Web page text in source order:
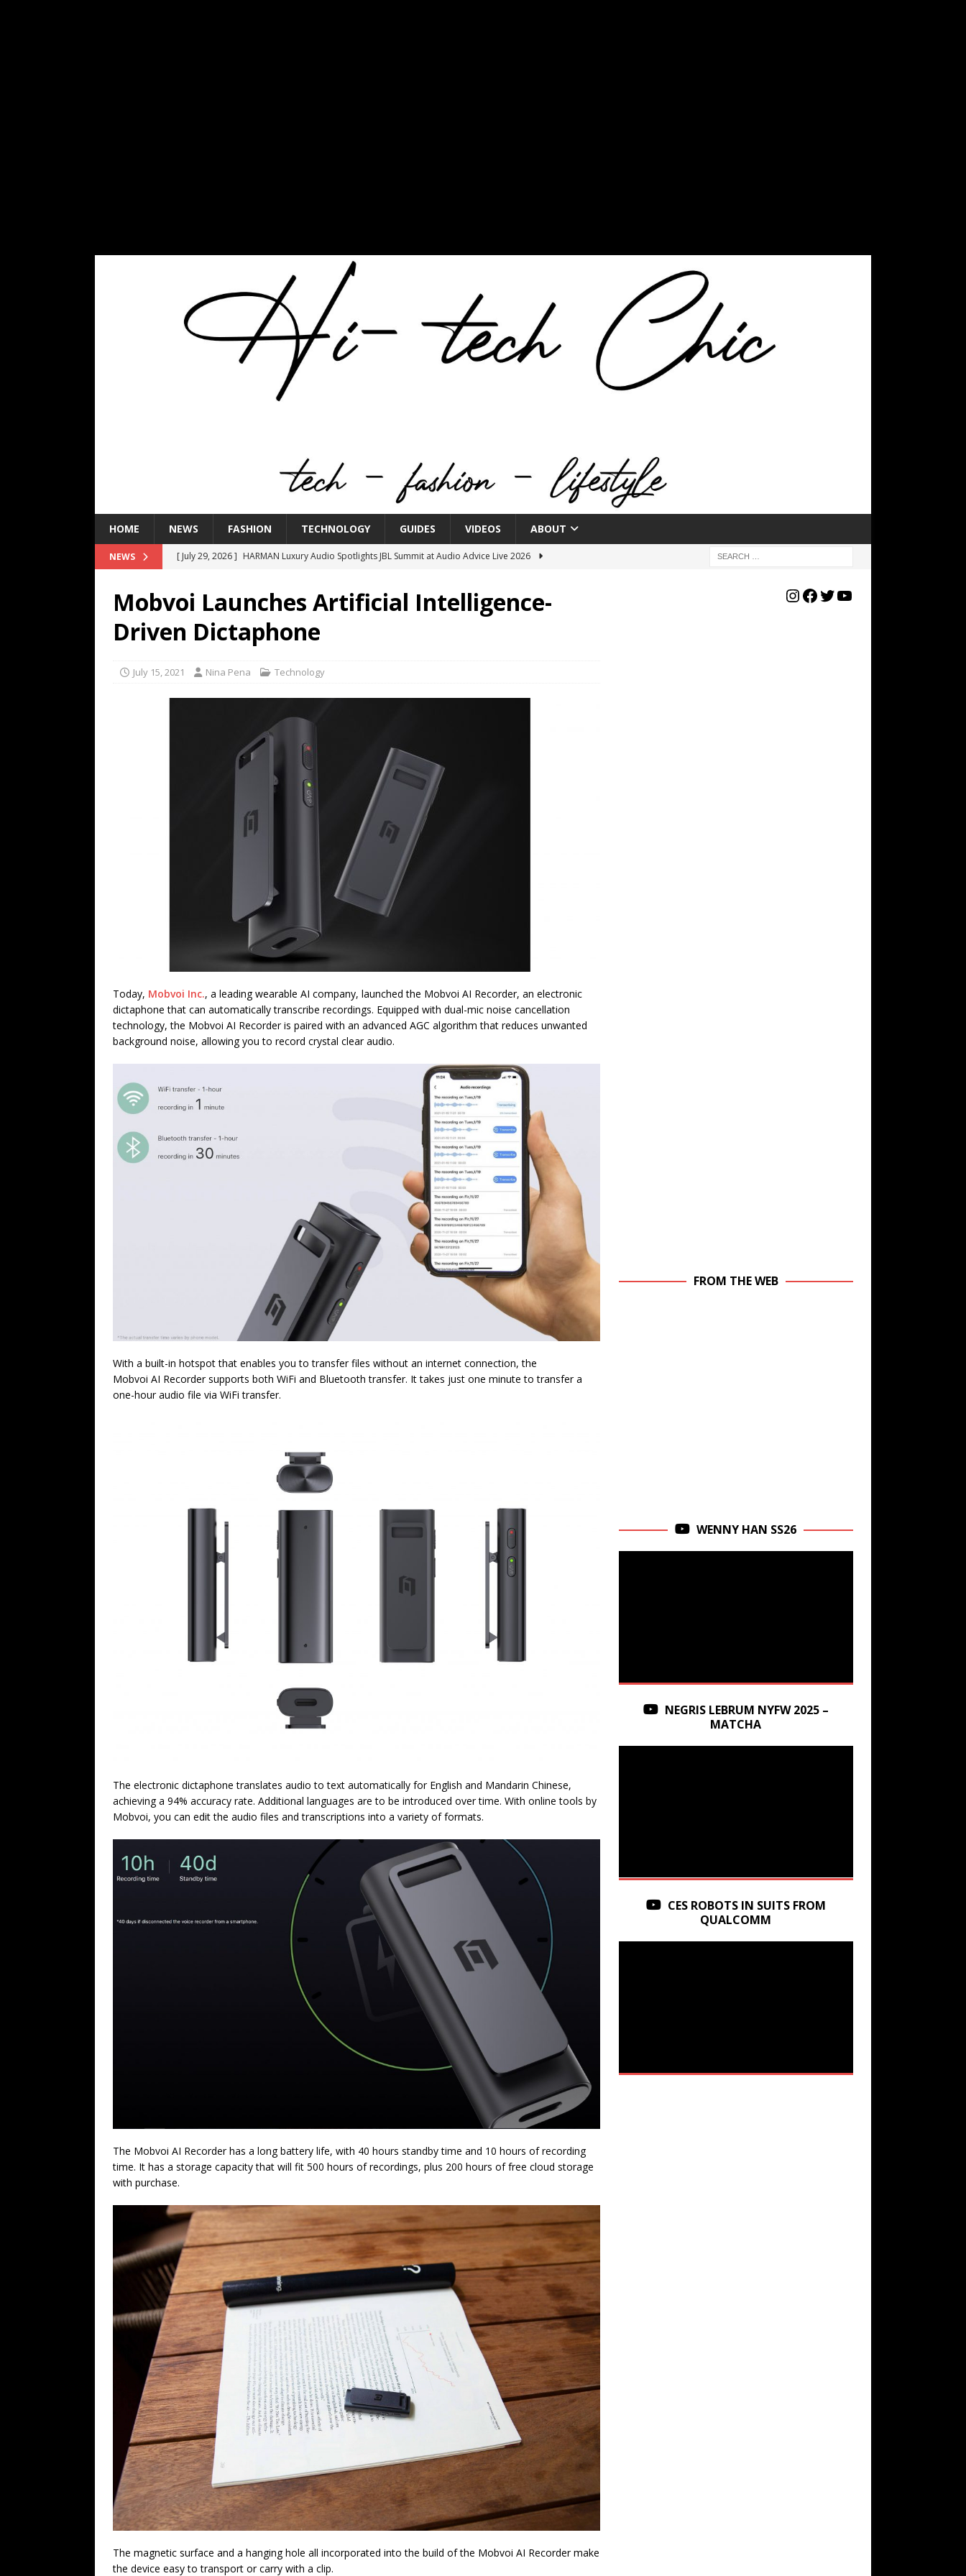
HOME NEWS FASHION TECHNOLOGY GUIDES VIDEOS ABOUT
NEWS [ July 29, 2026 ] HARMAN Luxury Audio Spotlights JBL Summit at Audio Advice Live 2026
[ July 16, 2026 ]
The Bureau Fashion Week® Brings You Into the Heart of NYFW
FASHION
[ July 9, 2026 ] IFA 2026 Adds IFA Retail Innovation Zone to its Expansive Show Areas
[ July 6, 2026 ]
NYMD Hosted by PROJECT & COTERIE by Informa Returns to Mercedes-Benz Manhattan
Gibson Unveils Gibson Garage Las Vegas, a First‑of‑a‑Kind Rock ’n’ Roll Experience
Coming in 2027
NEWS
Mobvoi Launches Artificial Intelligence-
Driven Dictaphone
July 15, 2021 Nina Pena Technology
Today, Mobvoi Inc., a leading wearable AI company, launched the Mobvoi AI Recorder, an electronic
dictaphone that can automatically transcribe recordings. Equipped with dual-mic noise cancellation
technology, the Mobvoi AI Recorder is paired with an advanced AGC algorithm that reduces unwanted
background noise, allowing you to record crystal clear audio.
With a built-in hotspot that enables you to transfer files without an internet connection, the
Mobvoi AI Recorder supports both WiFi and Bluetooth transfer. It takes just one minute to transfer a
one-hour audio file via WiFi transfer.
The electronic dictaphone translates audio to text automatically for English and Mandarin Chinese,
achieving a 94% accuracy rate. Additional languages are to be introduced over time. With online tools by
Mobvoi, you can edit the audio files and transcriptions into a variety of formats.
The Mobvoi AI Recorder has a long battery life, with 40 hours standby time and 10 hours of recording
time. It has a storage capacity that will fit 500 hours of recordings, plus 200 hours of free cloud storage
with purchase.
The magnetic surface and a hanging hole all incorporated into the build of the Mobvoi AI Recorder make
the device easy to transport or carry with a clip.
FROM THE WEB
WENNY HAN SS26
NEGRIS LEBRUM NYFW 2025 –
MATCHA
CES ROBOTS IN SUITS FROM
QUALCOMM